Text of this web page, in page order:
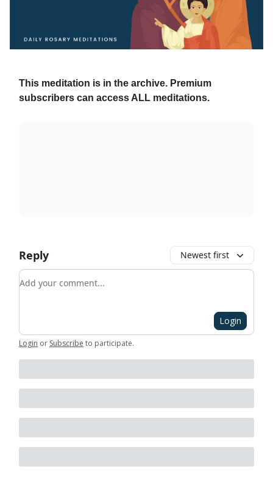
This meditation is in the archive. Premium
subscribers can access ALL meditations.
Reply Newest first
Add your comment
Login
Login or Subscribe to participate.